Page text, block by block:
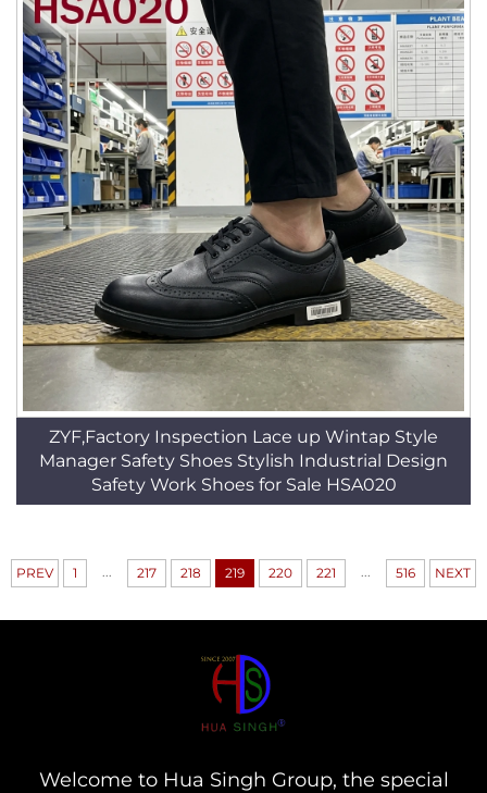
ZYF,Factory Inspection Lace up Wintap Style
Manager Safety Shoes Stylish Industrial Design
Safety Work Shoes for Sale HSA020
PREV 1 ... 217 218 219 220 221 ... 516 NEXT
Welcome to Hua Singh Group, the special